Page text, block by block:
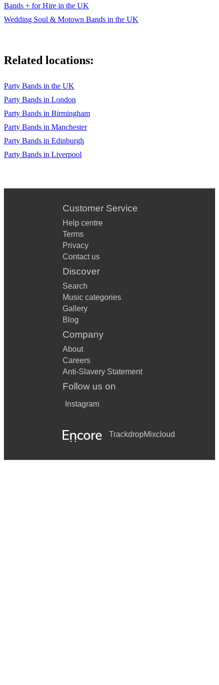
Bands + for Hire in the UK
Wedding Soul & Motown Bands in the UK
Related locations:
Party Bands in the UK
Party Bands in London
Party Bands in Birmingham
Party Bands in Manchester
Party Bands in Edinburgh
Party Bands in Liverpool
Customer Service
Help centre
Terms
Privacy
Contact us
Discover
Search
Music categories
Gallery
Blog
Company
About
Careers
Anti-Slavery Statement
Follow us on
Instagram
TrackdropMixcloud